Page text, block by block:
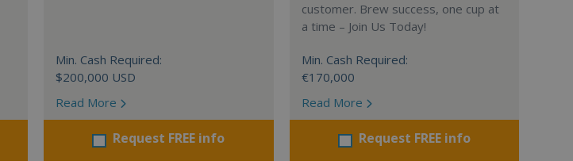
Min. Cash Required:
$200,000 USD
Read More
Request FREE info
customer. Brew success, one cup at
a time – Join Us Today!
Min. Cash Required:
€170,000
Read More
Request FREE info